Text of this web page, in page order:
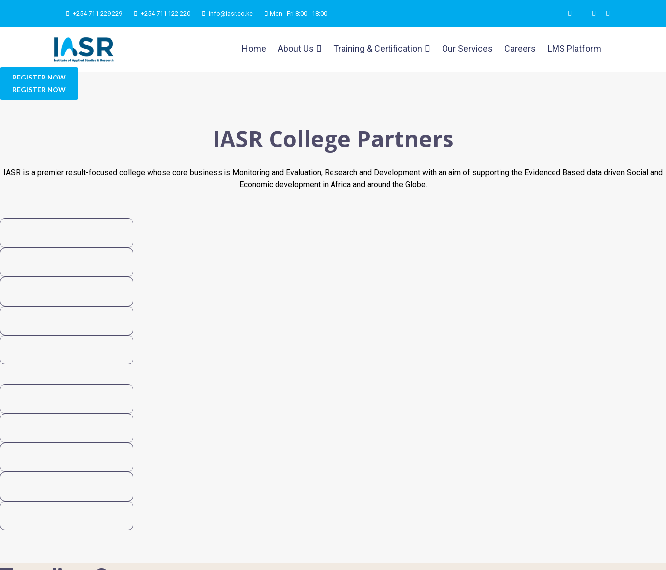
+254 711 229 229 +254 711 122 220 info@iasr.co.ke Mon - Fri 8:00 - 18:00
Home About Us Training & Certification Our Services Careers LMS Platform
REGISTER NOW
REGISTER NOW
IASR College Partners
IASR is a premier result-focused college whose core business is Monitoring and Evaluation, Research and Development with an aim of supporting the Evidenced Based data driven Social and
Economic development in Africa and around the Globe.